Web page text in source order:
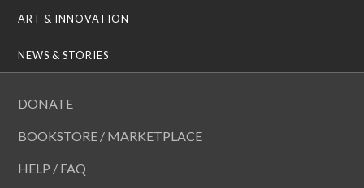
ART & INNOVATION
NEWS & STORIES
DONATE
BOOKSTORE / MARKETPLACE
HELP / FAQ